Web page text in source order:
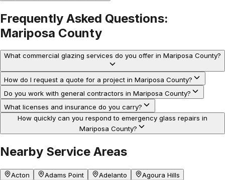
Frequently Asked Questions:
Mariposa County
What commercial glazing services do you offer in Mariposa County?
How do I request a quote for a project in Mariposa County?
Do you work with general contractors in Mariposa County?
What licenses and insurance do you carry?
How quickly can you respond to emergency glass repairs in
Mariposa County?
Nearby Service Areas
Acton Adams Point Adelanto
Agoura Hills